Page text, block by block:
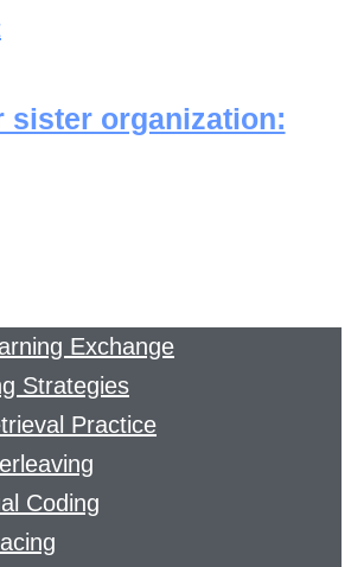
sister organization:
Exchange
Strategies
Practice
Coding